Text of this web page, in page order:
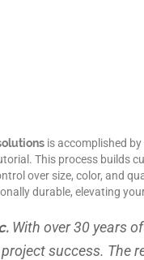
is accomplished
This process builds
over size, color, and
durable, elevating
With over 30 years
success. The